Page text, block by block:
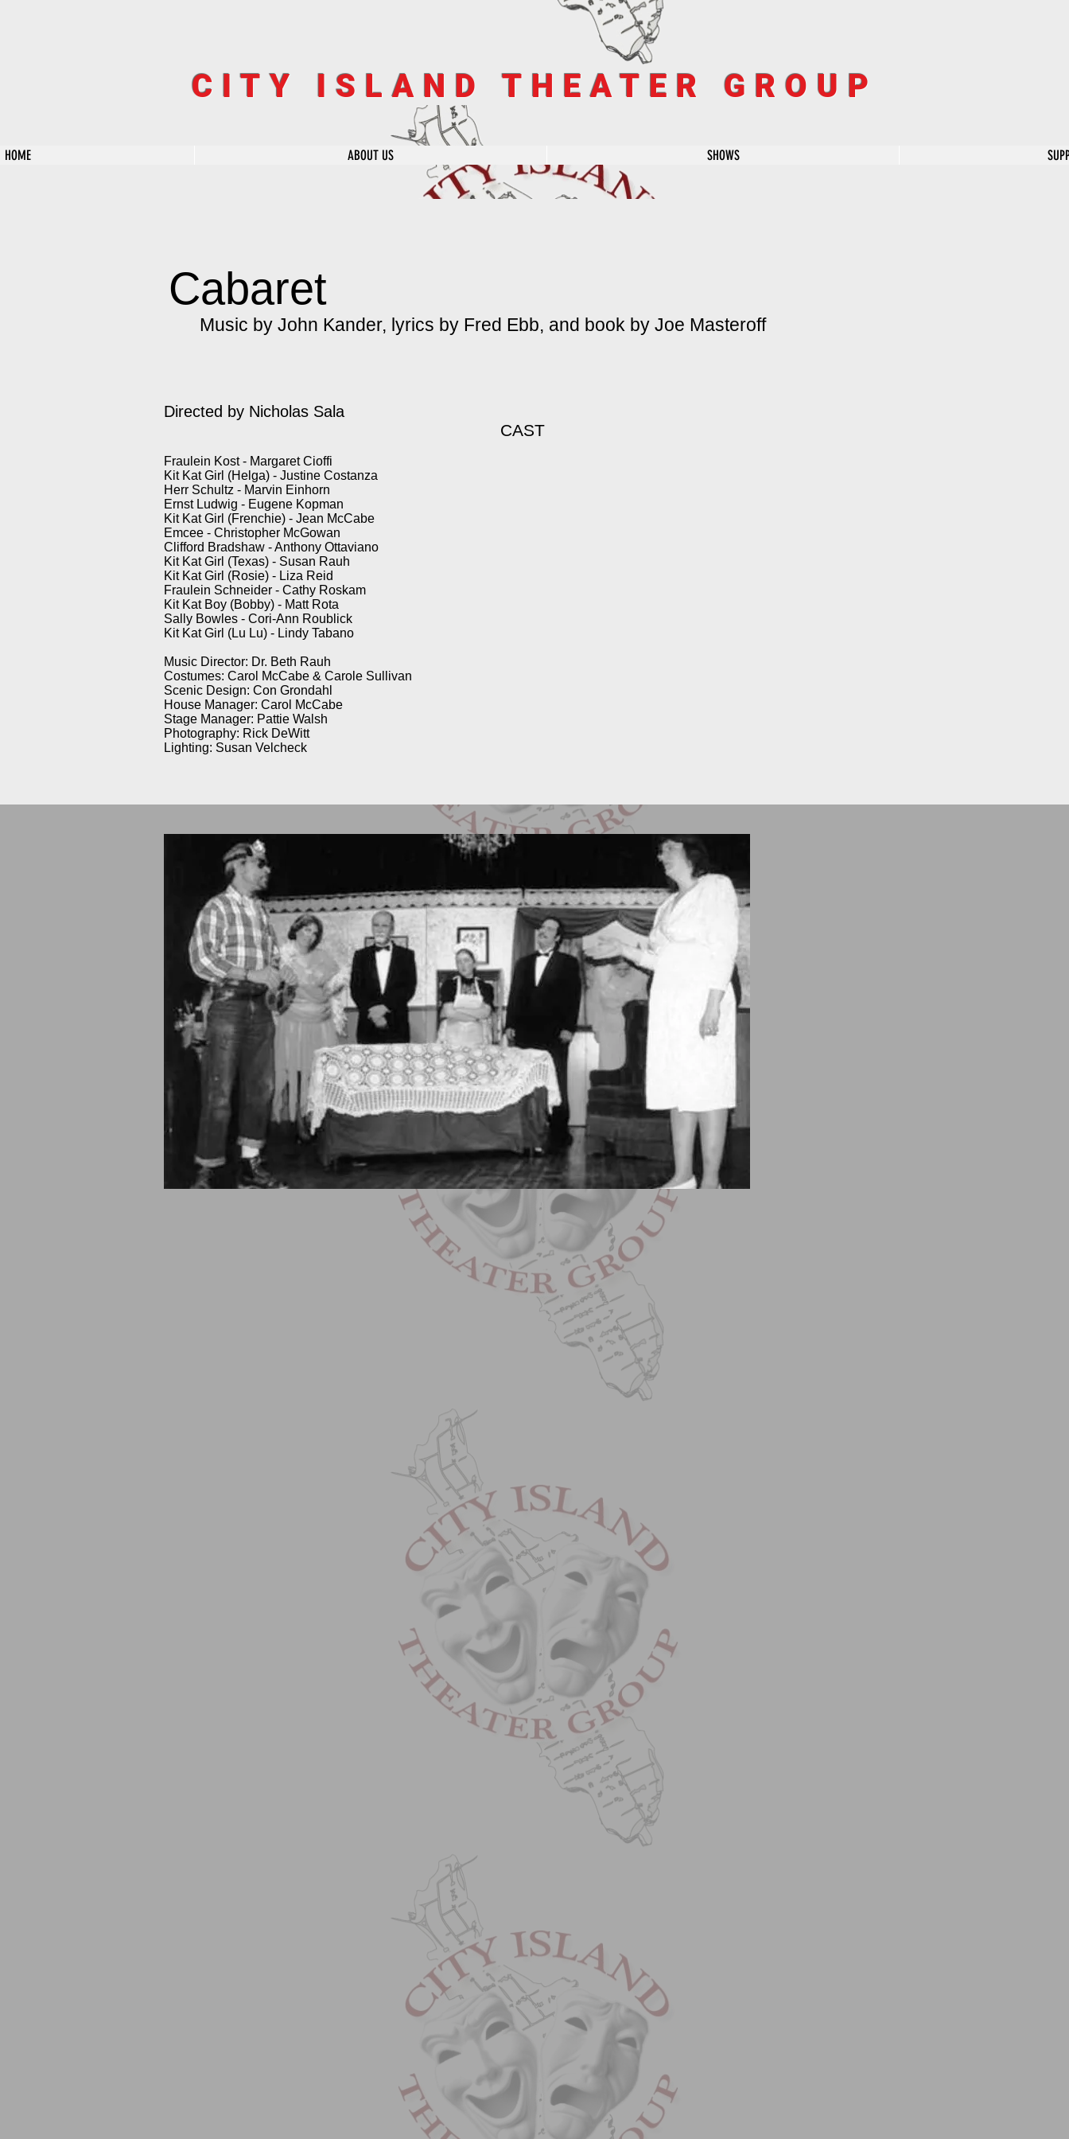
CITY ISLAND THEATER GROUP
HOME ABOUT US SHOWS
Cabaret
Music by John Kander, lyrics by Fred Ebb, and book by Joe Masteroff
Directed by Nicholas Sala
CAST
Fraulein Kost - Margaret Cioffi
Kit Kat Girl (Helga) - Justine Costanza
Herr Schultz - Marvin Einhorn
Ernst Ludwig - Eugene Kopman
Kit Kat Girl (Frenchie) - Jean McCabe
Emcee - Christopher McGowan
Clifford Bradshaw - Anthony Ottaviano
Kit Kat Girl (Texas) - Susan Rauh
Kit Kat Girl (Rosie) - Liza Reid
Fraulein Schneider - Cathy Roskam
Kit Kat Boy (Bobby) - Matt Rota
Sally Bowles - Cori-Ann Roublick
Kit Kat Girl (Lu Lu) - Lindy Tabano
Music Director: Dr. Beth Rauh
Costumes: Carol McCabe & Carole Sullivan
Scenic Design: Con Grondahl
House Manager: Carol McCabe
Stage Manager: Pattie Walsh
Photography: Rick DeWitt
Lighting: Susan Velcheck